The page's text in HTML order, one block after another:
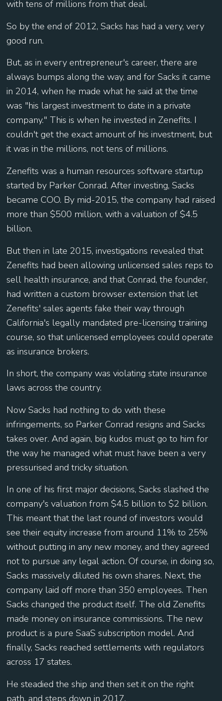
with tens of millions from that deal.
So by the end of 2012, Sacks has had a very, very
good run.
But, as in every entrepreneur's career, there are
always bumps along the way, and for Sacks it came
in 2014, when he made what he said at the time
was "his largest investment to date in a private
company." This is when he invested in Zenefits. I
couldn't get the exact amount of his investment, but
it was in the millions, not tens of millions.
Zenefits was a human resources software startup
started by Parker Conrad. After investing, Sacks
became COO. By mid-2015, the company had raised
more than $500 million, with a valuation of $4.5
billion.
But then in late 2015, investigations revealed that
Zenefits had been allowing unlicensed sales reps to
sell health insurance, and that Conrad, the founder,
had written a custom browser extension that let
Zenefits' sales agents fake their way through
California's legally mandated pre-licensing training
course, so that unlicensed employees could operate
as insurance brokers.
In short, the company was violating state insurance
laws across the country.
Now Sacks had nothing to do with these
infringements, so Parker Conrad resigns and Sacks
takes over. And again, big kudos must go to him for
the way he managed what must have been a very
pressurised and tricky situation.
In one of his first major decisions, Sacks slashed the
company's valuation from $4.5 billion to $2 billion.
This meant that the last round of investors would
see their equity increase from around 11% to 25%
without putting in any new money, and they agreed
not to pursue any legal action. Of course, in doing so,
Sacks massively diluted his own shares. Next, the
company laid off more than 350 employees. Then
Sacks changed the product itself. The old Zenefits
made money on insurance commissions. The new
product is a pure SaaS subscription model. And
finally, Sacks reached settlements with regulators
across 17 states.
He steadied the ship and then set it on the right